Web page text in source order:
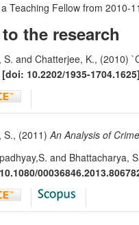
Teaching Fellow from 2010-
the research
S. and Chatterjee, K., (2010)
[doi: 10.2202/1935-
S., (2011)An Analysis of
and Bhattacharya,